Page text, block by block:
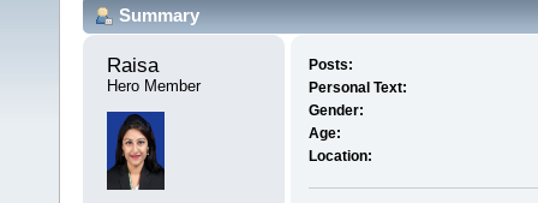
Summary
Raisa
Hero Member
Posts:
Personal Text:
Gender:
Age:
Location: